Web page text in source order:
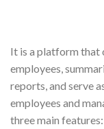
It is a platform that
employees,
reports, and serve
employees and
three main features: